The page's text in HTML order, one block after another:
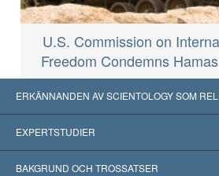
U.S. Commission on
Freedom Condemns
ERKÄNNANDEN AV SCIENTOLOGY SOM
USA
Erkännanden världen över
EXPERTSTUDIER
Expertutlåtanden, ordnade efter kategori
BAKGRUND OCH TROSSATSER